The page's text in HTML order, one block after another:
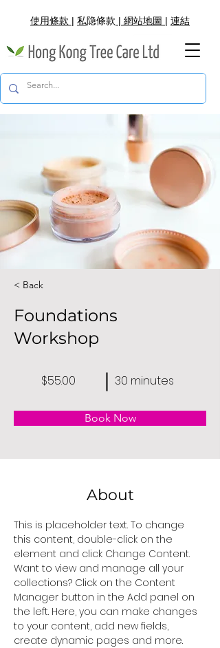
使用條款 | 私隐條款 | 網站地圖 | 連結
< Back
Foundations
Workshop
$55.00 30 minutes
Book Now
About
This is placeholder text. To change
this content, double-click on the
element and click Change Content.
Want to view and manage all your
collections? Click on the Content
Manager button in the Add panel on
the left. Here, you can make changes
to your content, add new fields,
create dynamic pages and more.